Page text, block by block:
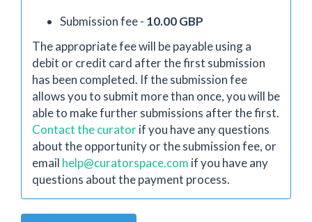
Submission fee - 10.00 GBP
The appropriate fee will be payable using a
debit or credit card after the first submission
has been completed. If the submission fee
allows you to submit more than once, you will be
able to make further submissions after the first.
Contact the curatorif you have any questions
about the opportunity or the submission fee, or
email help@curatorspace.com if you have any
questions about the payment process.